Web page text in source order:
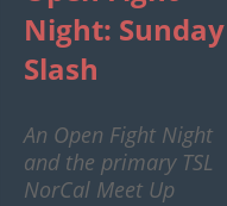
Night: Sunday
Slash
An Open Fight Night
and the primary TSL
NorCal Meet Up